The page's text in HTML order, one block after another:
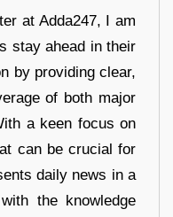
at Adda247, I am
stay ahead in their
by providing clear,
of both major
a keen focus on
can be crucial for
daily news in a
the knowledge